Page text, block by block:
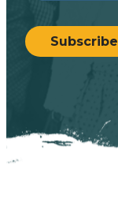
CAPTCHA
Subscribe